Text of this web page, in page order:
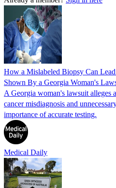
How a Mislabeled Biopsy Can
Shown By a Georgia Woman's
A Georgia woman's lawsuit alleges
cancer misdiagnosis and
importance of accurate testing.
Medical Daily